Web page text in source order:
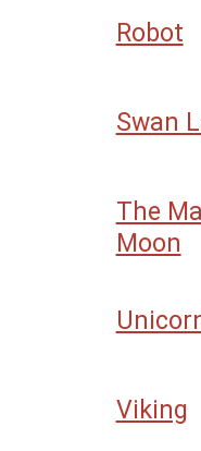
Robot
Swan
The
Moon
Viking